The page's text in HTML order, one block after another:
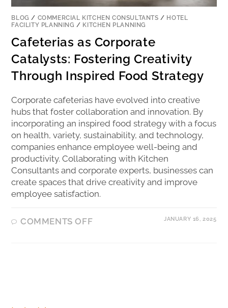
BLOG / COMMERCIAL KITCHEN CONSULTANTS / HOTEL
FACILITY PLANNING / KITCHEN PLANNING
Cafeterias as Corporate
Catalysts: Fostering Creativity
Through Inspired Food Strategy
Corporate cafeterias have evolved into creative
hubs that foster collaboration and innovation. By
incorporating an inspired food strategy with a focus
on health, variety, sustainability, and technology,
companies enhance employee well-being and
productivity. Collaborating with Kitchen
Consultants and corporate experts, businesses can
create spaces that drive creativity and improve
employee satisfaction.
COMMENTS OFF JANUARY 16, 2025